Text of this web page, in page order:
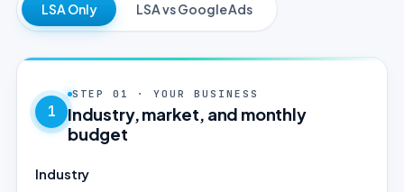
LSA Only LSA vs Google Ads
1
STEP 01 · YOUR BUSINESS
Industry, market, and monthly
budget
Industry